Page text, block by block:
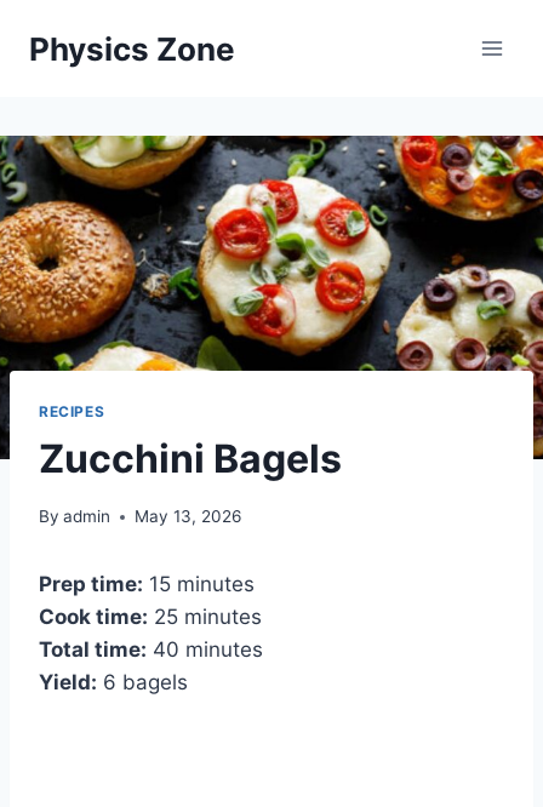
Physics Zone
RECIPES
Zucchini Bagels
By admin May 13, 2026
Prep time: 15 minutes
Cook time: 25 minutes
Total time: 40 minutes
Yield: 6 bagels